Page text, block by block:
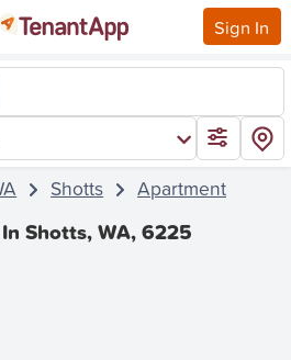
Sign In
Shotts Apartment
Shotts, WA, 6225